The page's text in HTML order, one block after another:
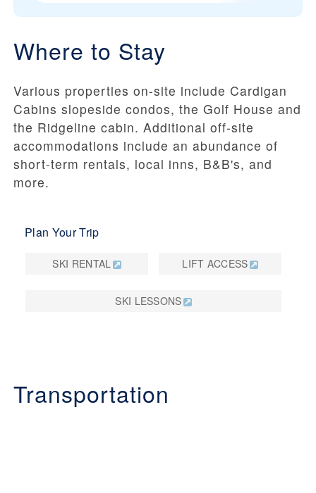
Where to Stay
Various properties on-site include Cardigan
Cabins slopeside condos, the Golf House and
the Ridgeline cabin. Additional off-site
accommodations include an abundance of
short-term rentals, local inns, B&B's, and
more.
Plan Your Trip
SKI RENTAL LIFT ACCESS
SKI LESSONS
Transportation